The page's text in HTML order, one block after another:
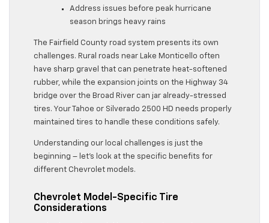
Address issues before peak hurricane
season brings heavy rains
The Fairfield County road system presents its own
challenges. Rural roads near Lake Monticello often
have sharp gravel that can penetrate heat-softened
rubber, while the expansion joints on the Highway 34
bridge over the Broad River can jar already-stressed
tires. Your Tahoe or Silverado 2500 HD needs properly
maintained tires to handle these conditions safely.
Understanding our local challenges is just the
beginning – let’s look at the specific benefits for
different Chevrolet models.
Chevrolet Model-Specific Tire
Considerations